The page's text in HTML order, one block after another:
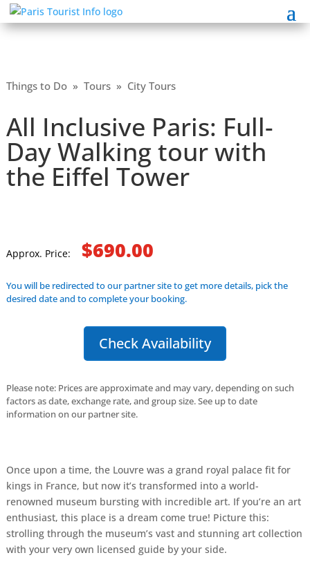
Things to Do» Tours» City Tours
All Inclusive Paris: Full-
Day Walking tour with
the Eiffel Tower
Approx. Price: $690.00
You will be redirected to our partner site to get more details, pick the
desired date and to complete your booking.
Check Availability
Please note: Prices are approximate and may vary, depending on such
factors as date, exchange rate, and group size. See up to date
information on our partner site.
Once upon a time, the Louvre was a grand royal palace fit for
kings in France, but now it’s transformed into a world-
renowned museum bursting with incredible art. If you’re an art
enthusiast, this place is a dream come true! Picture this:
strolling through the museum’s vast and stunning art collection
with your very own licensed guide by your side.